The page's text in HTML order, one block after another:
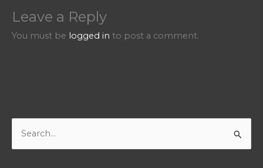
Leave a Reply
You must be logged in to post a comment.